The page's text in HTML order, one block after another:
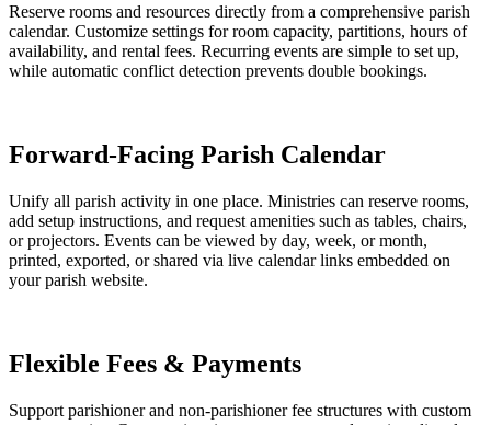
Reserve rooms and resources directly from a comprehensive parish
calendar. Customize settings for room capacity, partitions, hours of
availability, and rental fees. Recurring events are simple to set up,
while automatic conflict detection prevents double bookings.
Forward-Facing Parish Calendar
Unify all parish activity in one place. Ministries can reserve rooms,
add setup instructions, and request amenities such as tables, chairs,
or projectors. Events can be viewed by day, week, or month,
printed, exported, or shared via live calendar links embedded on
your parish website.
Flexible Fees & Payments
Support parishioner and non-parishioner fee structures with custom